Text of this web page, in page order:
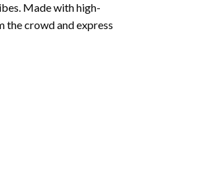
Made with high-
the crowd and express